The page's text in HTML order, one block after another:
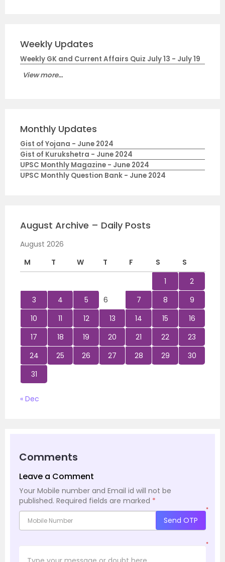
Weekly Updates
Weekly GK and Current Affairs Quiz July 13 - July 19
View more...
Monthly Updates
Gist of Yojana - June 2024
Gist of Kurukshetra - June 2024
UPSC Monthly Magazine - June 2024
UPSC Monthly Question Bank - June 2024
August Archive – Daily Posts
August 2026
M
T W T F S
S
1
2
3
4 5 6 7 8
9
10
11 12 13 14 15
16
17
18 19 20 21 22
23
24
25 26 27 28 29
30
31
« Dec
Comments
Leave a Comment
Your Mobile number and Email id will not be
published. Required fields are marked *
*
Send OTP
*